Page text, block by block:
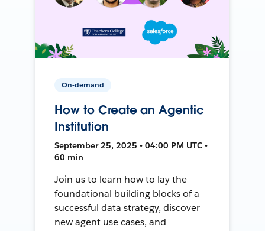
On-demand
How to Create an Agentic
Institution
September 25, 2025 • 04:00 PM UTC •
60 min
Join us to learn how to lay the
foundational building blocks of a
successful data strategy, discover
new agent use cases, and